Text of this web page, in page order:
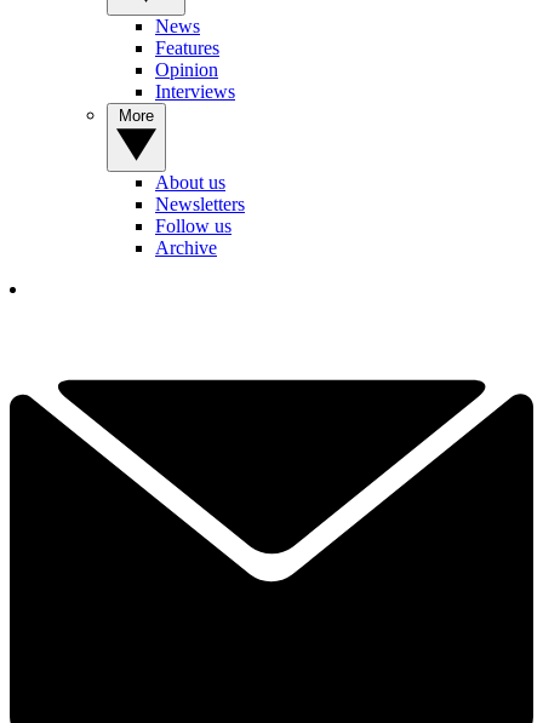
News
Features
Opinion
Interviews
About us
Newsletters
Follow us
Archive